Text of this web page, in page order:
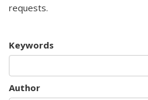
requests.
Keywords
Author